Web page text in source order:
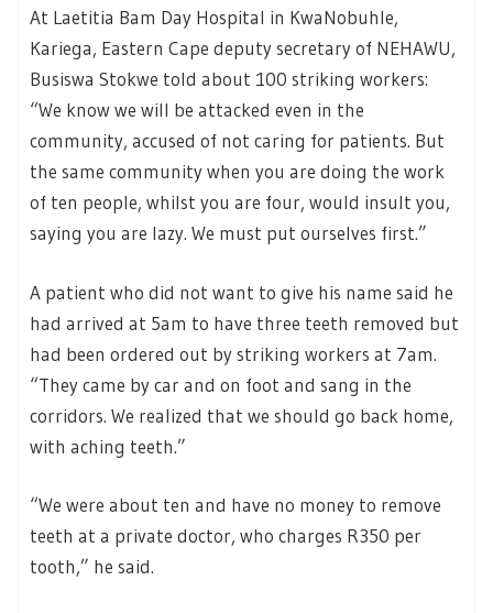
At Laetitia Bam Day Hospital in KwaNobuhle,
Kariega, Eastern Cape deputy secretary of NEHAWU,
Busiswa Stokwe told about 100 striking workers:
“We know we will be attacked even in the
community, accused of not caring for patients. But
the same community when you are doing the work
of ten people, whilst you are four, would insult you,
saying you are lazy. We must put ourselves first.”
A patient who did not want to give his name said he
had arrived at 5am to have three teeth removed but
had been ordered out by striking workers at 7am.
“They came by car and on foot and sang in the
corridors. We realized that we should go back home,
with aching teeth.”
“We were about ten and have no money to remove
teeth at a private doctor, who charges R350 per
tooth,” he said.